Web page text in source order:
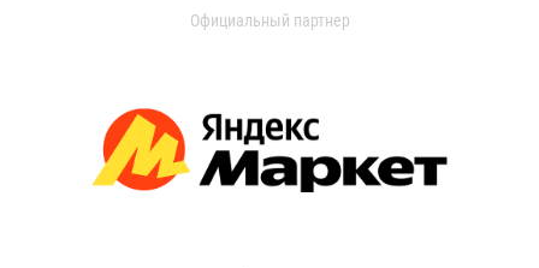
Официальный партнер